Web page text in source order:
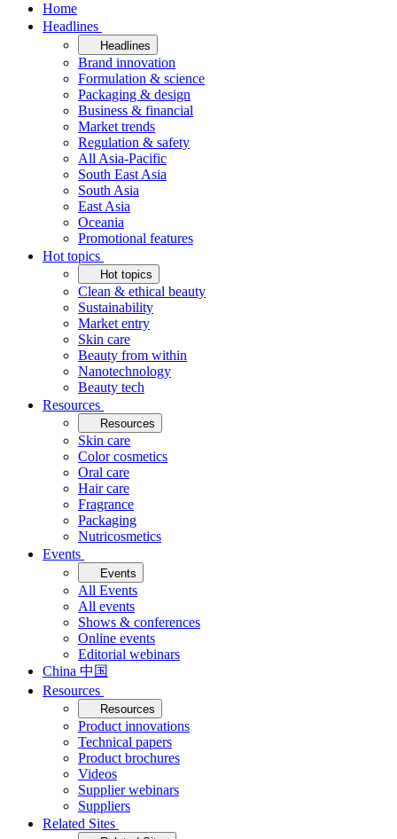
Home
Headlines
Headlines
Brand innovation
Formulation & science
Packaging & design
Business & financial
Market trends
Regulation & safety
All Asia-Pacific
South East Asia
South Asia
East Asia
Oceania
Promotional features
Hot topics
Hot topics
Clean & ethical beauty
Sustainability
Market entry
Skin care
Beauty from within
Nanotechnology
Beauty tech
Resources
Resources
Skin care
Color cosmetics
Oral care
Hair care
Fragrance
Packaging
Nutricosmetics
Events
Events
All Events
All events
Shows & conferences
Online events
Editorial webinars
China 中国
Resources
Resources
Product innovations
Technical papers
Product brochures
Videos
Supplier webinars
Suppliers
Related Sites